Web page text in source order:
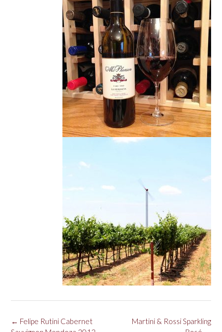
Post
Martini & Rossi Sparkling
← Felipe Rutini Cabernet